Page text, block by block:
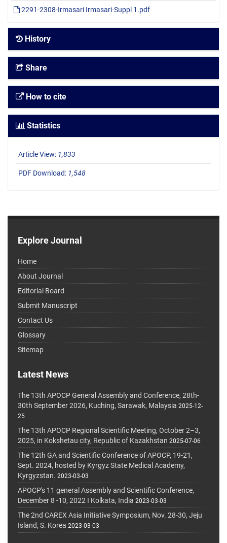
2291-2308-Irmasari Irmasari-Suppl 1.pdf
History
Share
How to cite
Statistics
Article View: 1,833
PDF Download: 1,548
Explore Journal
Home
About Journal
Editorial Board
Submit Manuscript
Contact Us
Glossary
Sitemap
Latest News
The 13th APOCP General Assembly and Conference, 28th-
30th September 2026, Kuching, Sarawak, Malaysia 2025-12-
25
The 13th APOCP Regional Scientific Meeting, October 2–3,
2025, in Kokshetau city, Republic of Kazakhstan 2025-07-06
The 12th GA and Scientific Conference of APOCP, 19-21,
Sept. 2024, hosted by Kyrgyz State Medical Academy,
Kyrgyzstan. 2023-03-03
APOCP's 11 general Assembly and Scientific Conference,
December 8 -10, 2022 I Kolkata, India 2023-03-03
The 2nd CAREX Asia Initiative Symposium, Nov. 28-30, Jeju
Island, S. Korea 2023-03-03